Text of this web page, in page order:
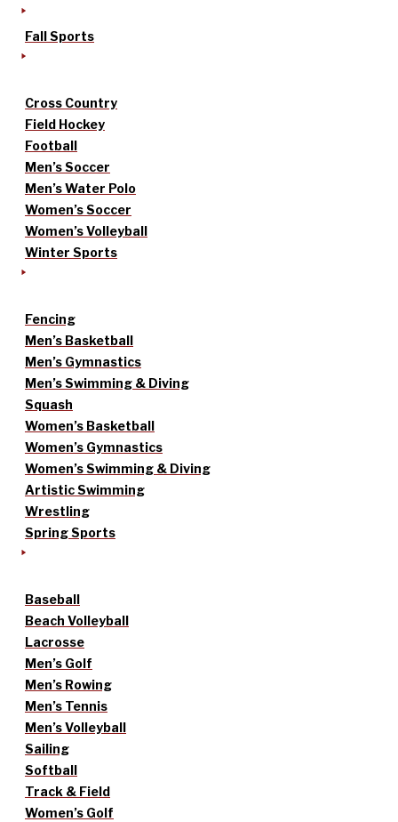
Fall Sports
Cross Country
Field Hockey
Football
Men’s Soccer
Men’s Water Polo
Women’s Soccer
Women’s Volleyball
Winter Sports
Fencing
Men’s Basketball
Men’s Gymnastics
Men’s Swimming & Diving
Squash
Women’s Basketball
Women’s Gymnastics
Women’s Swimming & Diving
Artistic Swimming
Wrestling
Spring Sports
Baseball
Beach Volleyball
Lacrosse
Men’s Golf
Men’s Rowing
Men’s Tennis
Men’s Volleyball
Sailing
Softball
Track & Field
Women’s Golf